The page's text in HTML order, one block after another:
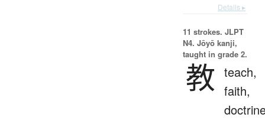
Details ▸
11 strokes. JLPT
N4. Jōyō kanji,
taught in grade 2.
教 teach,
faith,